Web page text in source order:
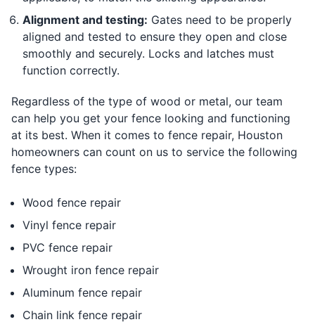
Alignment and testing: Gates need to be properly
aligned and tested to ensure they open and close
smoothly and securely. Locks and latches must
function correctly.
Regardless of the type of wood or metal, our team
can help you get your fence looking and functioning
at its best. When it comes to fence repair, Houston
homeowners can count on us to service the following
fence types:
Wood fence repair
Vinyl fence repair
PVC fence repair
Wrought iron fence repair
Aluminum fence repair
Chain link fence repair